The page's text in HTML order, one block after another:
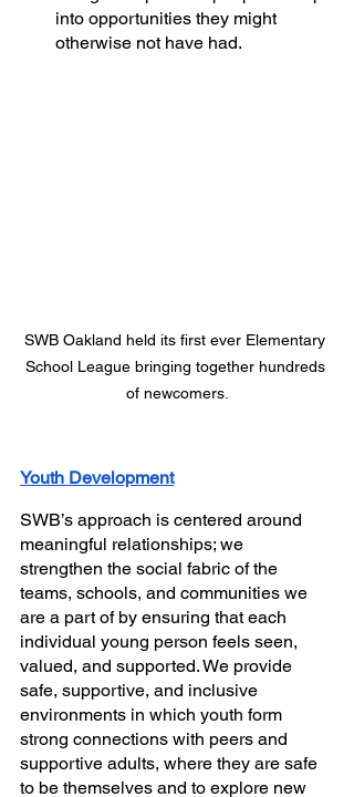
into opportunities they might
otherwise not have had.
SWB Oakland held its first ever Elementary
School League bringing together hundreds
of newcomers.
Youth Development
SWB’s approach is centered around
meaningful relationships; we
strengthen the social fabric of the
teams, schools, and communities we
are a part of by ensuring that each
individual young person feels seen,
valued, and supported. We provide
safe, supportive, and inclusive
environments in which youth form
strong connections with peers and
supportive adults, where they are safe
to be themselves and to explore new